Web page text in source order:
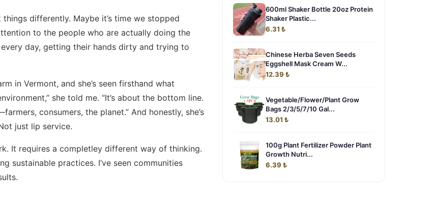
differently. Maybe it’s time we stopped
to the people who are actually doing the
day, getting their hands dirty and trying to
in Vermont, and she’s seen firsthand what
she told me. “It’s about the bottom line.
consumers, the planet.” And honestly, she’s
just lip service.
It requires a completley different way of thinking.
sustainable practices. I’ve seen communities
600ml Shaker Bottle 20oz Protein
Shaker Plastic...
6.31 ₺
Chinese Herba Seven Seeds
Eggshell Mask Cream W...
12.39 ₺
Vegetable/Flower/Plant Grow
Bags 2/3/5/7/10 Gal...
13.01 ₺
100g Plant Fertilizer Powder Plant
Growth Nutri...
6.39 ₺